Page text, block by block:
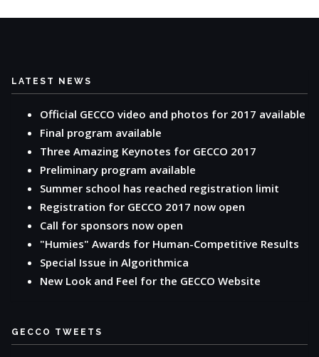
LATEST NEWS
Official GECCO video and photos for 2017 available
Final program available
Three Amazing Keynotes for GECCO 2017
Preliminary program available
Summer school has reached registration limit
Registration for GECCO 2017 now open
Call for sponsors now open
"Humies" Awards for Human-Competitive Results
Special Issue in Algorithmica
New Look and Feel for the GECCO Website
GECCO TWEETS